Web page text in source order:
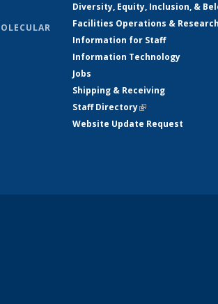
Diversity, Equity, Inclusion, &
Facilities Operations &
Information for Staff
Information Technology
Jobs
Shipping & Receiving
Staff Directory(link is external)
Website Update Request